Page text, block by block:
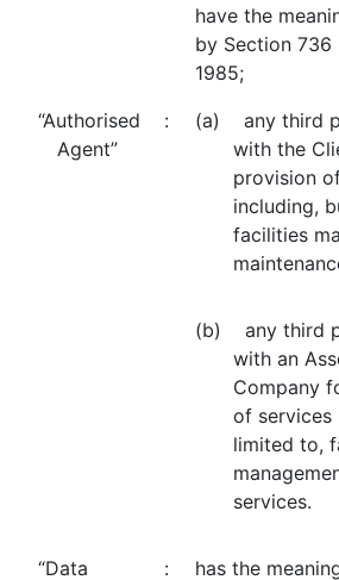
have the
by Section 736
1985;
“Authorised
Agent”
:
(a) any third
with the
provision
including,
facilities
(b) any third
with an
Company
of services
limited to,
services.
“Data : has the